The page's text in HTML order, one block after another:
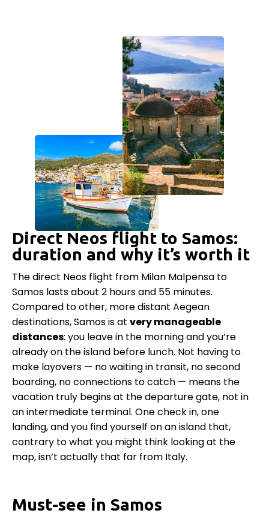
Direct Neos flight to Samos:
duration and why it’s worth it
The direct Neos flight from Milan Malpensa to
Samos lasts about 2 hours and 55 minutes.
Compared to other, more distant Aegean
destinations, Samos is at very manageable
distances: you leave in the morning and you’re
already on the island before lunch. Not having to
make layovers — no waiting in transit, no second
boarding, no connections to catch — means the
vacation truly begins at the departure gate, not in
an intermediate terminal. One check in, one
landing, and you find yourself on an island that,
contrary to what you might think looking at the
map, isn’t actually that far from Italy.
Must-see in Samos